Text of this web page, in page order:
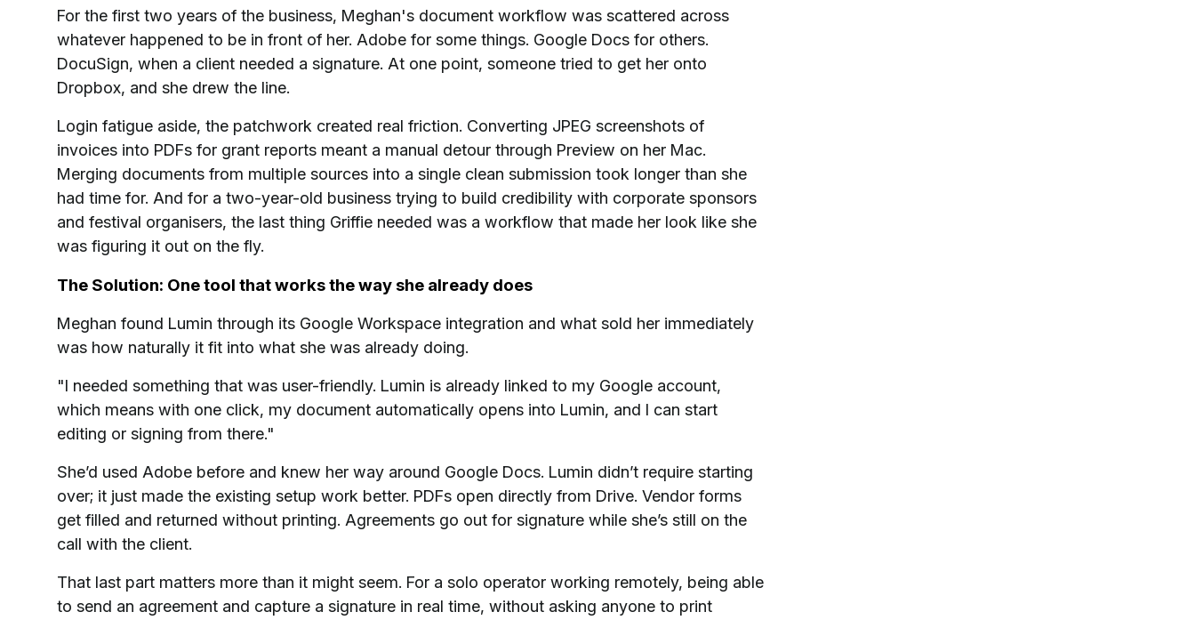
For the first two years of the business, Meghan's document workflow was scattered across
whatever happened to be in front of her. Adobe for some things. Google Docs for others.
DocuSign, when a client needed a signature. At one point, someone tried to get her onto
Dropbox, and she drew the line.
Login fatigue aside, the patchwork created real friction. Converting JPEG screenshots of
invoices into PDFs for grant reports meant a manual detour through Preview on her Mac.
Merging documents from multiple sources into a single clean submission took longer than she
had time for. And for a two-year-old business trying to build credibility with corporate sponsors
and festival organisers, the last thing Griffie needed was a workflow that made her look like she
was figuring it out on the fly.
The Solution: One tool that works the way she already does
Meghan found Lumin through its Google Workspace integration and what sold her immediately
was how naturally it fit into what she was already doing.
"I needed something that was user-friendly. Lumin is already linked to my Google account,
which means with one click, my document automatically opens into Lumin, and I can start
editing or signing from there."
She’d used Adobe before and knew her way around Google Docs. Lumin didn’t require starting
over; it just made the existing setup work better. PDFs open directly from Drive. Vendor forms
get filled and returned without printing. Agreements go out for signature while she’s still on the
call with the client.
That last part matters more than it might seem. For a solo operator working remotely, being able
to send an agreement and capture a signature in real time, without asking anyone to print